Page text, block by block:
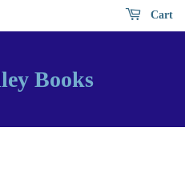
Cart
Books